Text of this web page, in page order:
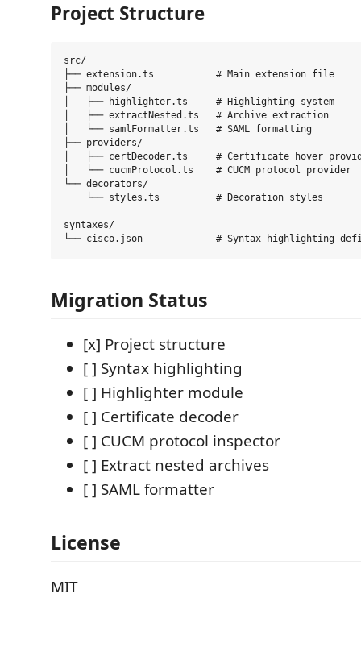
Project Structure
src/
├── extension.ts           # Main extension file
├── modules/
│   ├── highlighter.ts     # Highlighting system
│   ├── extractNested.ts   # Archive extraction
│   └── samlFormatter.ts   # SAML formatting
├── providers/
│   ├── certDecoder.ts     # Certificate hover
│   └── cucmProtocol.ts    # CUCM protocol provider
└── decorators/
    └── styles.ts          # Decoration styles
syntaxes/
Migration Status
[x] Project structure
[ ] Syntax highlighting
[ ] Highlighter module
[ ] Certificate decoder
[ ] CUCM protocol inspector
[ ] Extract nested archives
[ ] SAML formatter
License
MIT